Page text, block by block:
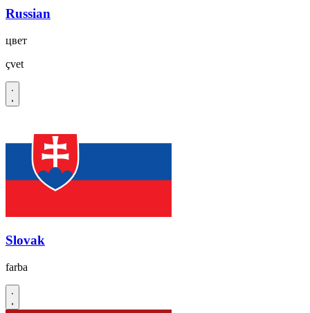
Russian
цвет
çvet
Slovak
farba